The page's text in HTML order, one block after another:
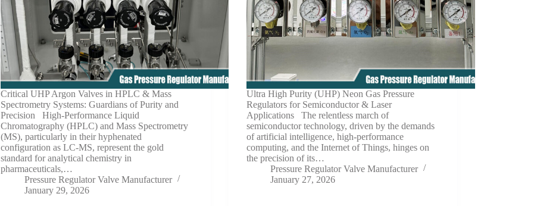
Critical UHP Argon Valves in HPLC & Mass
Spectrometry Systems: Guardians of Purity and
Precision High-Performance Liquid
Chromatography (HPLC) and Mass Spectrometry
(MS), particularly in their hyphenated
configuration as LC-MS, represent the gold
standard for analytical chemistry in
pharmaceuticals,…
Pressure Regulator Valve Manufacturer
January 29, 2026
Ultra High Purity (UHP) Neon Gas Pressure
Regulators for Semiconductor & Laser
Applications The relentless march of
semiconductor technology, driven by the demands
of artificial intelligence, high-performance
computing, and the Internet of Things, hinges on
the precision of its…
Pressure Regulator Valve Manufacturer
January 27, 2026